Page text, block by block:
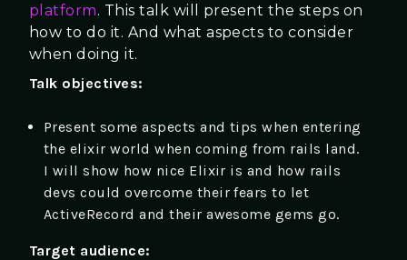
platform. This talk will present the steps on
how to do it. And what aspects to consider
when doing it.
Talk objectives:
Present some aspects and tips when entering
the elixir world when coming from rails land.
I will show how nice Elixir is and how rails
devs could overcome their fears to let
ActiveRecord and their awesome gems go.
Target audience: